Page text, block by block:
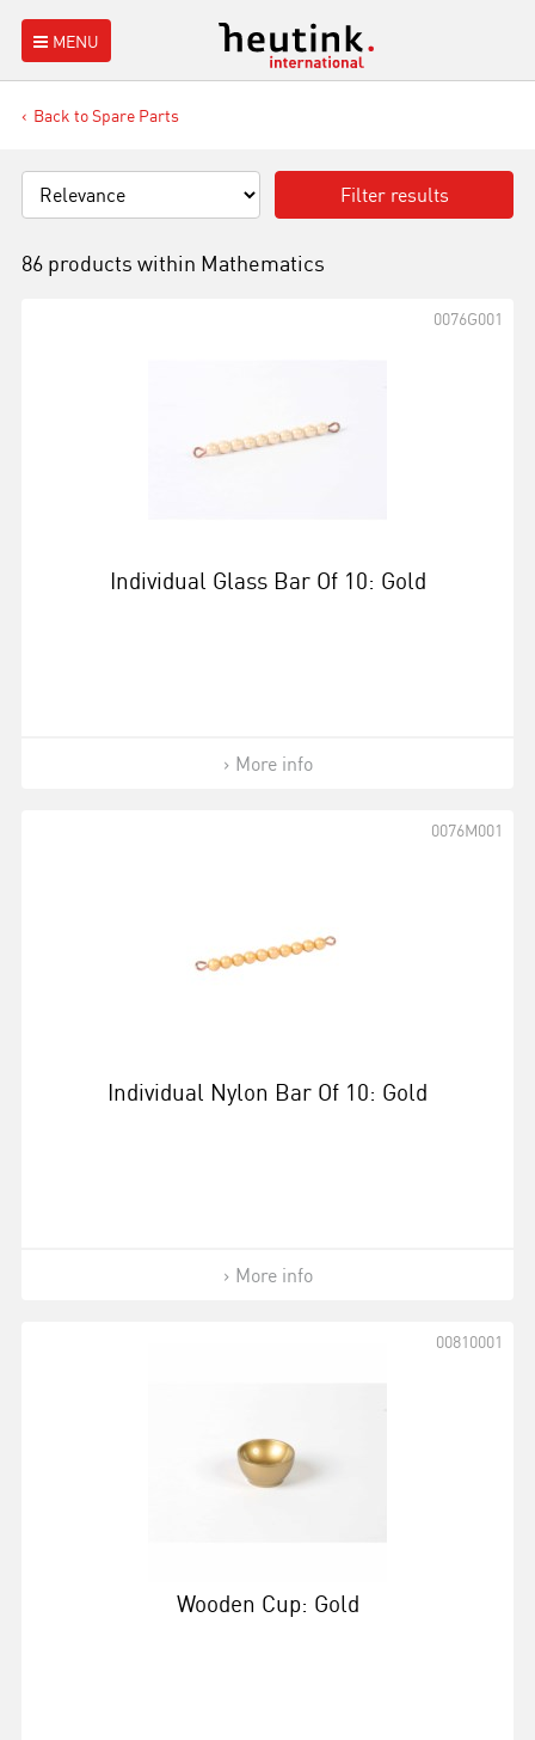
MENU
Back to Spare Parts
Filter results
86 products within Mathematics
Individual Glass Bar Of 10: Gold
0076G001
More info
Individual Nylon Bar Of 10: Gold
0076M001
More info
Wooden Cup: Gold
00810001